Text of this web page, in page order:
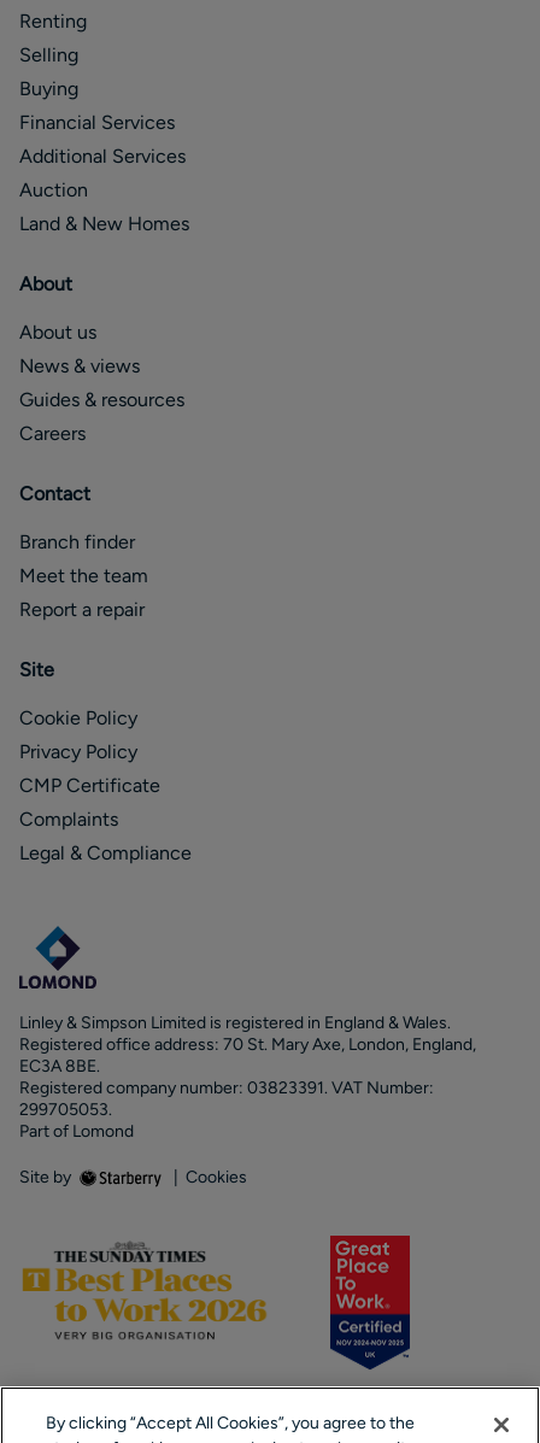
Renting
Selling
Buying
Financial Services
Additional Services
Auction
Land & New Homes
About
About us
News & views
Guides & resources
Careers
Contact
Branch finder
Meet the team
Report a repair
Site
Cookie Policy
Privacy Policy
CMP Certificate
Complaints
Legal & Compliance
Linley & Simpson Limited is registered in England & Wales.
Registered office address: 70 St. Mary Axe, London, England,
EC3A 8BE.
Registered company number: 03823391. VAT Number:
299705053.
Part of Lomond
Site by Cookies
By clicking “Accept All Cookies”, you agree to the